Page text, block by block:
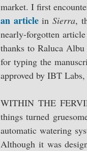
market. I first
an articlein Sierra,
nearly-forgotten
thanks to Raluca
for typing the
approved by IBT
WITHIN THE
things turned
automatic watering
Although it was